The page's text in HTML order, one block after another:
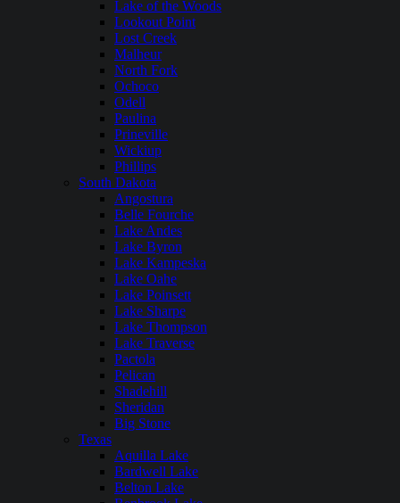
Lake of the Woods
Lookout Point
Lost Creek
Malheur
North Fork
Ochoco
Odell
Paulina
Prineville
Wickiup
Phillips
South Dakota
Angostura
Belle Fourche
Lake Andes
Lake Byron
Lake Kampeska
Lake Oahe
Lake Poinsett
Lake Sharpe
Lake Thompson
Lake Traverse
Pactola
Pelican
Shadehill
Sheridan
Big Stone
Texas
Aquilla Lake
Bardwell Lake
Belton Lake